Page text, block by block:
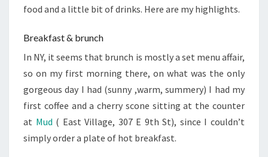
food and a little bit of drinks. Here are my highlights.
Breakfast & brunch
In NY, it seems that brunch is mostly a set menu affair,
so on my first morning there, on what was the only
gorgeous day I had (sunny ,warm, summery) I had my
first coffee and a cherry scone sitting at the counter
at Mud ( East Village, 307 E 9th St), since I couldn’t
simply order a plate of hot breakfast.